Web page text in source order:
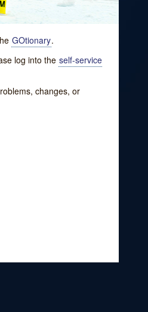
GOtionary.
log into the self-service
changes, or